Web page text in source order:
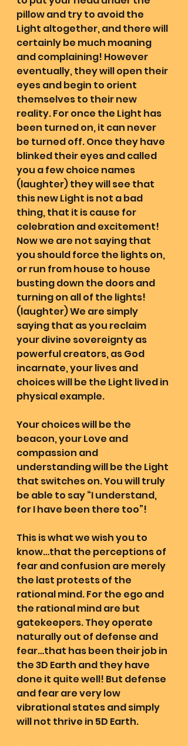
pillow and try to avoid the
Light altogether, and there will
certainly be much moaning
and complaining! However
eventually, they will open their
eyes and begin to orient
themselves to their new
reality. For once the Light has
been turned on, it can never
be turned off. Once they have
blinked their eyes and called
you a few choice names
(laughter) they will see that
this new Light is not a bad
thing, that it is cause for
celebration and excitement!
Now we are not saying that
you should force the lights on,
or run from house to house
busting down the doors and
turning on all of the lights!
(laughter) We are simply
saying that as you reclaim
your divine sovereignty as
powerful creators, as God
incarnate, your lives and
choices will be the Light lived in
physical example.
Your choices will be the
beacon, your Love and
compassion and
understanding will be the Light
that switches on. You will truly
be able to say “I understand,
for I have been there too”!
This is what we wish you to
know…that the perceptions of
fear and confusion are merely
the last protests of the
rational mind. For the ego and
the rational mind are but
gatekeepers. They operate
naturally out of defense and
fear…that has been their job in
the 3D Earth and they have
done it quite well! But defense
and fear are very low
vibrational states and simply
will not thrive in 5D Earth.